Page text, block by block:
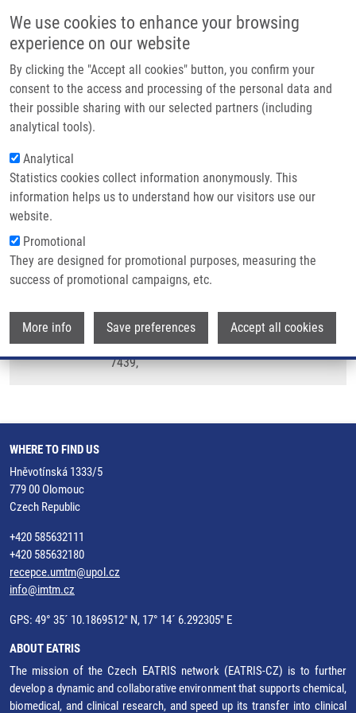
We use cookies to enhance your browsing
experience on our website
By clicking the "Accept all cookies" button, you confirm your
consent to the access and processing of the personal data and
their possible sharing with our selected partners (including
analytical tools).
Analytical
Statistics cookies collect information anonymously. This
information helps us to understand how our visitors use our
website.
Promotional
They are designed for promotional purposes, measuring the
success of promotional campaigns, etc.
More info Save preferences Accept all cookies
Main navigation
Home
Partner institutions
Infrastructure & services
Contact
Breadcrumb
Home
Imputation of Rounded Zeros For High-dimensional Compositional Data
Imputation of rounded zeros for high-
dimensional compositional data
GARDLO
Imputation of rounded zeros for high-
Chemometrics and Intelligent Laboratory
Systems. 2016, 155, 183-190, ISSN: 0169-
7439,
WHERE TO FIND US
Hněvotínská 1333/5
779 00 Olomouc
Czech Republic
+420 585632111
+420 585632180
recepce.umtm@upol.cz
info@imtm.cz
GPS: 49° 35´ 10.1869512" N, 17° 14´ 6.292305" E
ABOUT EATRIS
The mission of the Czech EATRIS network (EATRIS-CZ) is to further
develop a dynamic and collaborative environment that supports chemical,
biomedical, and clinical research, and speed up its transfer into clinical